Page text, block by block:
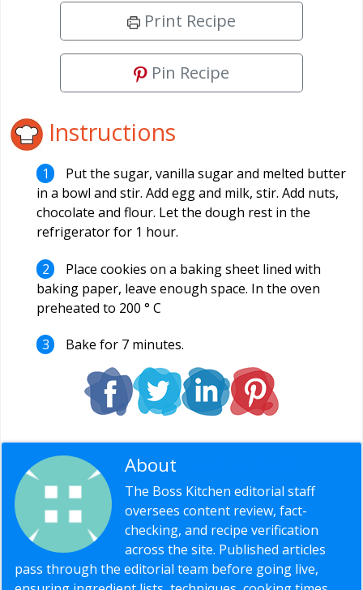
Print Recipe
Pin Recipe
Instructions
Put the sugar, vanilla sugar and melted butter
in a bowl and stir. Add egg and milk, stir. Add nuts,
chocolate and flour. Let the dough rest in the
refrigerator for 1 hour.
Place cookies on a baking sheet lined with
baking paper, leave enough space. In the oven
preheated to 200 ° C
Bake for 7 minutes.
About
The Boss Kitchen editorial staff
oversees content review, fact-
checking, and recipe verification
across the site. Published articles
pass through the editorial team before going live,